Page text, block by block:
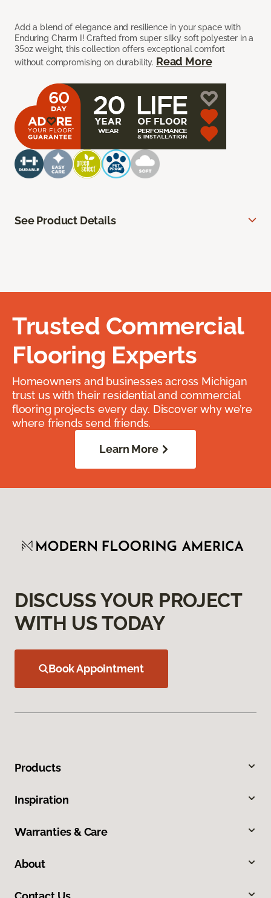
Add a blend of elegance and resilience in your space with
Enduring Charm I! Crafted from super silky soft polyester in a
35oz weight, this collection offers exceptional comfort
without compromising on durability. Read More
See Product Details
Trusted Commercial
Flooring Experts
Homeowners and businesses across Michigan
trust us with their residential and commercial
flooring projects every day. Discover why we’re
where friends send friends.
Learn More
DISCUSS YOUR PROJECT
WITH US TODAY
Book Appointment
Products
Inspiration
Warranties & Care
About